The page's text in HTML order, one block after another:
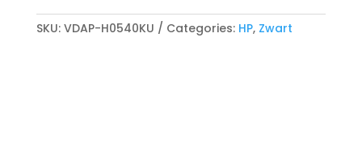
compatibel
SKU: VDAP-H0540KU Categories: HP, Zwart